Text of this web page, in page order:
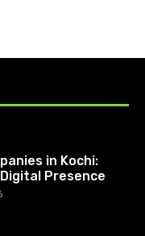
in Kochi:
Presence